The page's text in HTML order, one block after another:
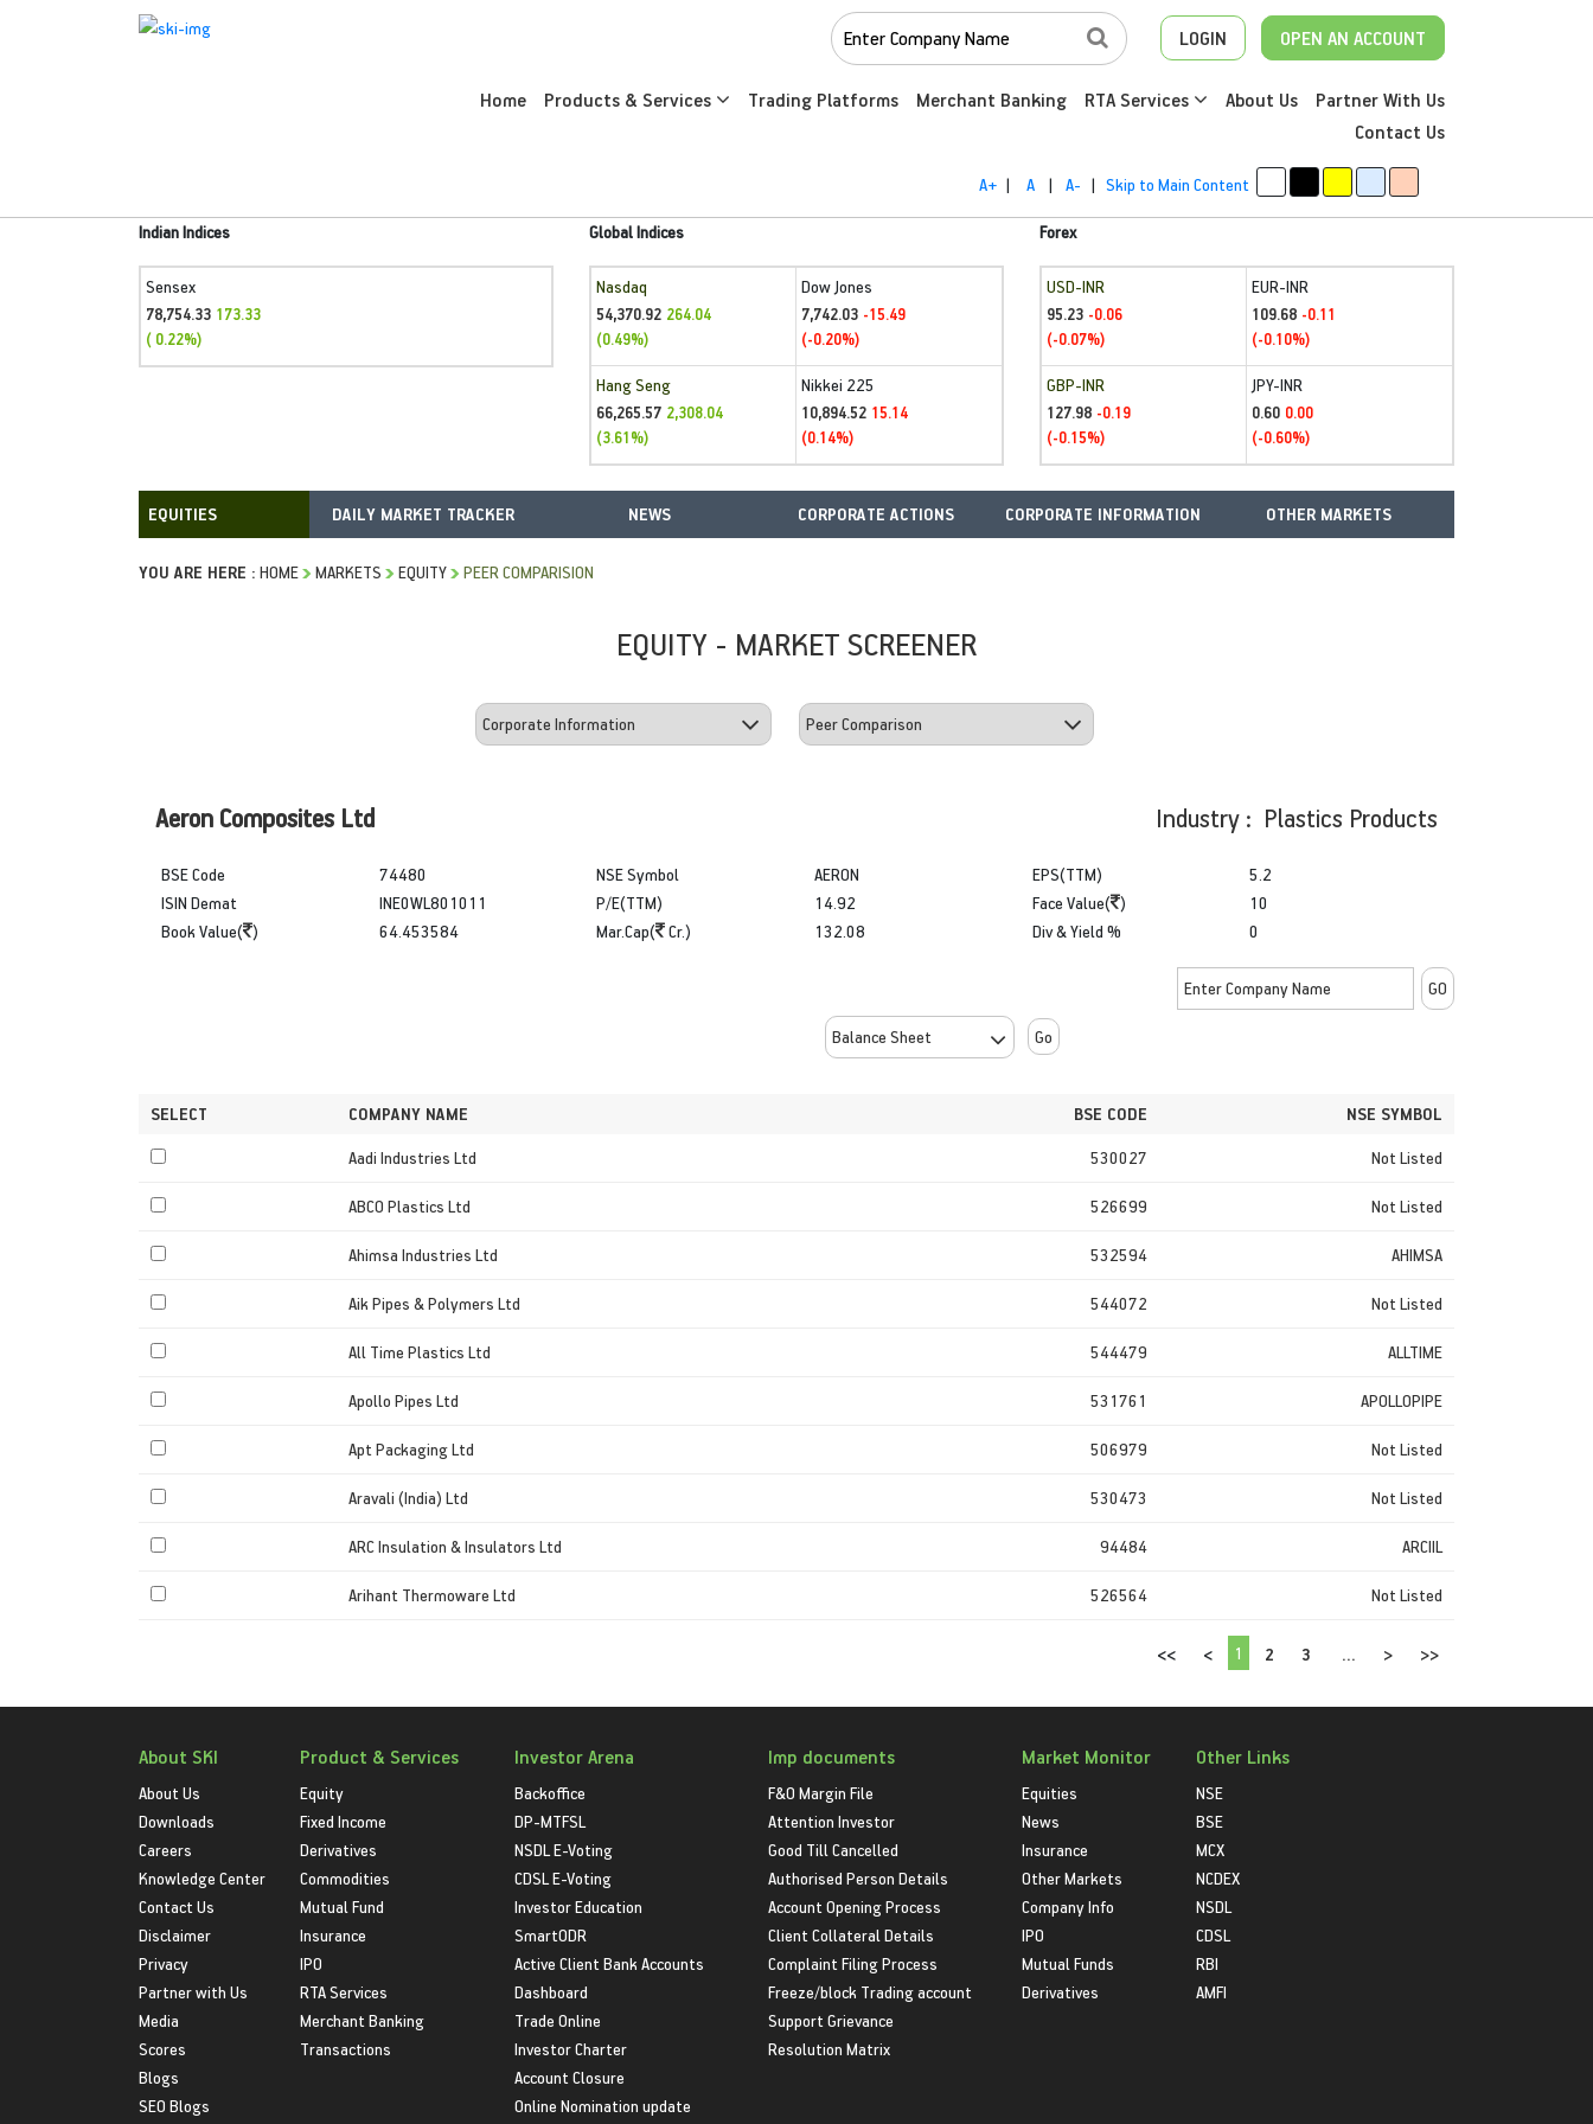
LOGIN OPEN AN ACCOUNT
Home Products & Services Trading Platforms Merchant Banking RTA Services About Us
Partner With Us
Contact Us
A+ | A | A- | Skip to Main Content
Indian Indices
Sensex
78,754.33 173.33
( 0.22%)
Global Indices
Nasdaq
54,370.92 264.04
(0.49%)
Dow Jones
7,742.03 -15.49
(-0.20%)
Hang Seng
66,265.57 2,308.04
(3.61%)
Nikkei 225
10,894.52 15.14
(0.14%)
Forex
USD-INR
95.23 -0.06
(-0.07%)
EUR-INR
109.68 -0.11
(-0.10%)
GBP-INR
127.98 -0.19
(-0.15%)
JPY-INR
0.60 0.00
(-0.60%)
DAILY MARKET TRACKER NEWS CORPORATE ACTIONS CORPORATE INFORMATION OTHER MARKETS
YOU ARE HERE : HOME MARKETS EQUITY PEER COMPARISION
EQUITY - MARKET SCREENER
Aeron Composites Ltd Industry : Plastics Products
BSE Code
ISIN Demat
Book Value( )
74480
INE0WL801011
64.453584
NSE Symbol
P/E(TTM)
Mar.Cap( Cr.)
AERON
14.92
132.08
EPS(TTM)
Face Value( )
Div & Yield %
5.2
10
0
Go
SELECT COMPANY NAME BSE CODE
NSE SYMBOL
Aadi Industries Ltd
530027 Not Listed
ABCO Plastics Ltd 526699 Not Listed
Ahimsa Industries Ltd 532594 AHIMSA
Aik Pipes & Polymers Ltd 544072 Not Listed
All Time Plastics Ltd 544479 ALLTIME
Apollo Pipes Ltd 531761 APOLLOPIPE
Apt Packaging Ltd 506979 Not Listed
Aravali (India) Ltd 530473 Not Listed
ARC Insulation & Insulators Ltd 94484 ARCIIL
Arihant Thermoware Ltd 526564 Not Listed
<< < 1 2 3 ... > >>
About SKI
About Us
Downloads
Careers
Knowledge Center
Contact Us
Disclaimer
Privacy
Partner with Us
Media
Scores
Blogs
SEO Blogs
Product & Services
Equity
Fixed Income
Derivatives
Commodities
Mutual Fund
Insurance
IPO
RTA Services
Merchant Banking
Transactions
Investor Arena
Backoffice
DP-MTFSL
NSDL E-Voting
CDSL E-Voting
Investor Education
SmartODR
Active Client Bank Accounts
Dashboard
Trade Online
Investor Charter
Account Closure
Online Nomination update
Imp documents
F&O Margin File
Attention Investor
Good Till Cancelled
Authorised Person Details
Account Opening Process
Client Collateral Details
Complaint Filing Process
Freeze/block Trading account
Support Grievance
Resolution Matrix
Market Monitor
Equities
News
Insurance
Other Markets
Company Info
IPO
Mutual Funds
Derivatives
Other Links
NSE
BSE
MCX
NCDEX
NSDL
CDSL
RBI
AMFI